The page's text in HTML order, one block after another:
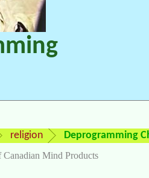
religion Deprogramming
Canadian Mind Products